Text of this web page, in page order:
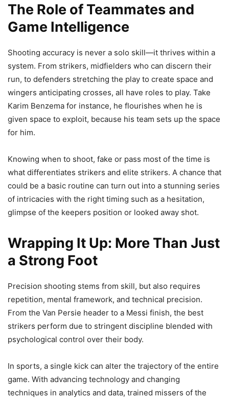
The Role of Teammates and
Game Intelligence
Shooting accuracy is never a solo skill—it thrives within a
system. From strikers, midfielders who can discern their
run, to defenders stretching the play to create space and
wingers anticipating crosses, all have roles to play. Take
Karim Benzema for instance, he flourishes when he is
given space to exploit, because his team sets up the space
for him.
Knowing when to shoot, fake or pass most of the time is
what differentiates strikers and elite strikers. A chance that
could be a basic routine can turn out into a stunning series
of intricacies with the right timing such as a hesitation,
glimpse of the keepers position or looked away shot.
Wrapping It Up: More Than Just
a Strong Foot
Precision shooting stems from skill, but also requires
repetition, mental framework, and technical precision.
From the Van Persie header to a Messi finish, the best
strikers perform due to stringent discipline blended with
psychological control over their body.
In sports, a single kick can alter the trajectory of the entire
game. With advancing technology and changing
techniques in analytics and data, trained missers of the